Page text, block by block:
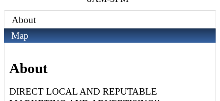
About
Map
About
DIRECT LOCAL AND REPUTABLE